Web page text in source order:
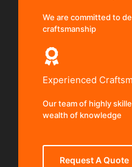
We are committed to
craftsmanship
Experienced
Our team of highly
wealth of knowledge
Request A Quote